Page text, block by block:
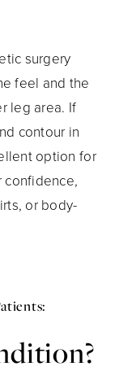
surgery
feel and the
leg area. If
contour in
option for
confidence,
or body-